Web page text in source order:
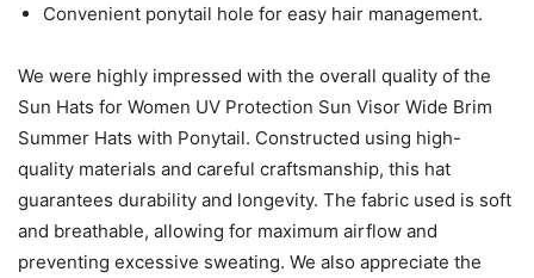
Convenient ponytail hole for easy hair management.
We were highly impressed with the overall quality of the
Sun Hats for Women UV Protection Sun Visor Wide Brim
Summer Hats with Ponytail. Constructed using high-
quality materials and careful craftsmanship, this hat
guarantees durability and longevity. The fabric used is soft
and breathable, allowing for maximum airflow and
preventing excessive sweating. We also appreciate the